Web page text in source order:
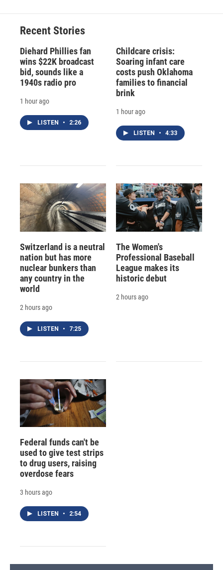
Recent Stories
Diehard Phillies fan
wins $22K broadcast
bid, sounds like a
1940s radio pro
1 hour ago
LISTEN • 2:26
Childcare crisis:
Soaring infant care
costs push Oklahoma
families to financial
brink
1 hour ago
LISTEN • 4:33
Switzerland is a neutral
nation but has more
nuclear bunkers than
any country in the
world
2 hours ago
LISTEN • 7:25
The Women's
Professional Baseball
League makes its
historic debut
2 hours ago
Federal funds can't be
used to give test strips
to drug users, raising
overdose fears
3 hours ago
LISTEN • 2:54